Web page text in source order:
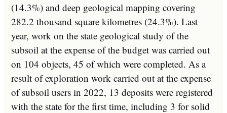
(14.3%) and deep geological mapping covering
282.2 thousand square kilometres (24.3%). Last
year, work on the state geological study ofthe
subsoil at the expense ofthe budget was carried out
on 104 objects, 45 ofwhich were completed. As a
result ofexploration work carried out at the expense
ofsubsoil users in 2022, 13 deposits were registered
with the state forthe first time, including 3 forsolid